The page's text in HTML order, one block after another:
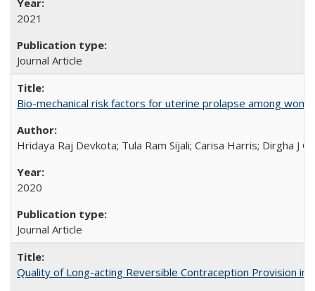
2021
Journal Article
Bio-mechanical risk factors for uterine prolapse among
Hridaya Raj Devkota; Tula Ram Sijali; Carisa Harris; Dirgha J
2020
Journal Article
Quality of Long-acting Reversible Contraception Provision in